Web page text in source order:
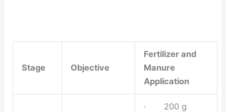
Stage Objective
Fertilizer and
Manure
Application
· 200 g